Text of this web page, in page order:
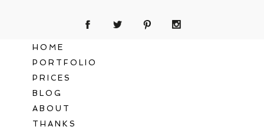
HOME
PORTFOLIO
PRICES
BLOG
ABOUT
THANKS